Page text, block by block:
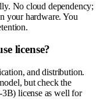
No cloud dependency;
your hardware. You
license?
and distribution.
but check the
license as well for